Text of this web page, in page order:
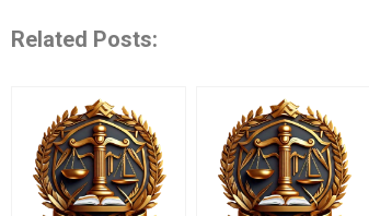
Related Posts: